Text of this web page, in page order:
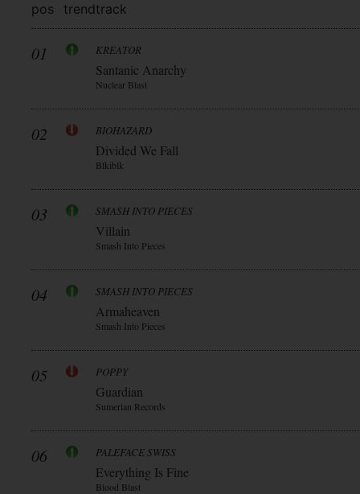
pos trendtrack
01 KREATOR
Santanic Anarchy
Nuclear Blast
02 BIOHAZARD
Divided We Fall
Blkiblk
03 SMASH INTO PIECES
Villain
Smash Into Pieces
04 SMASH INTO PIECES
Armaheaven
Smash Into Pieces
05 POPPY
Guardian
Sumerian Records
06 PALEFACE SWISS
Everything Is Fine
Blood Blast